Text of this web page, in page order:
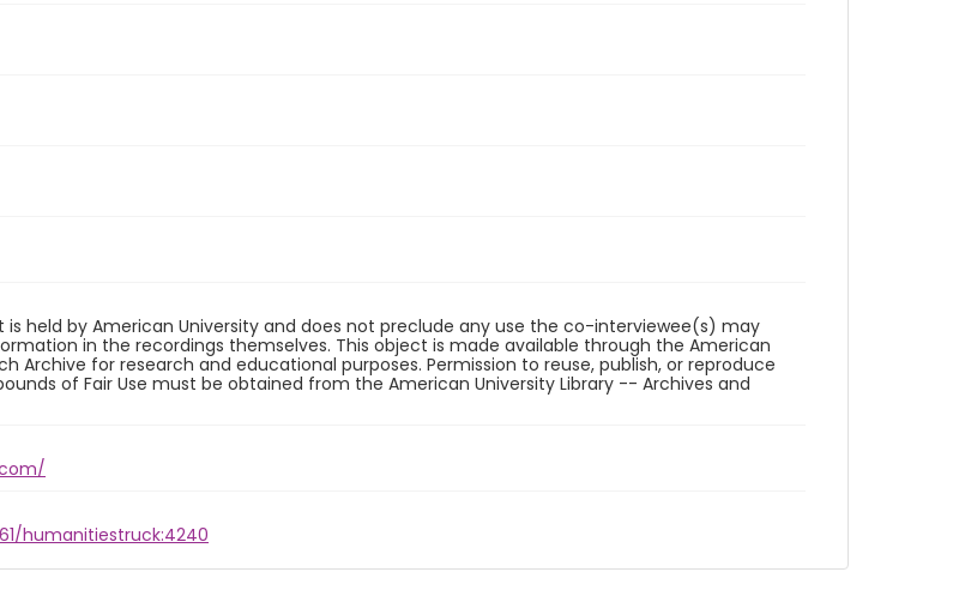
held by American University and does not preclude any use the co-interviewee(s) may
in the recordings themselves. This object is made available through the American
Archive for research and educational purposes. Permission to reuse, publish, or reproduce
of Fair Use must be obtained from the American University Library -- Archives and
humanitiestruck:4240